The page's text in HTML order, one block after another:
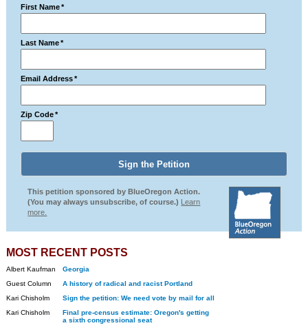
First Name *
Last Name *
Email Address *
Zip Code *
This petition sponsored by BlueOregon Action.
(You may always unsubscribe, of course.) Learn
more.
MOST RECENT POSTS
Albert Kaufman
Georgia
Guest Column
A history of radical and racist Portland
Kari Chisholm
Sign the petition: We need vote by mail for all
Kari Chisholm
Final pre-census estimate: Oregon's getting
a sixth congressional seat